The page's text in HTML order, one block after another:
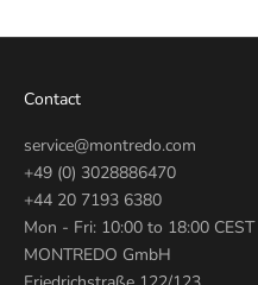
Contact
service@montredo.com
+49 (0) 3028886470
+44 20 7193 6380
Mon - Fri: 10:00 to 18:00 CEST
MONTREDO GmbH